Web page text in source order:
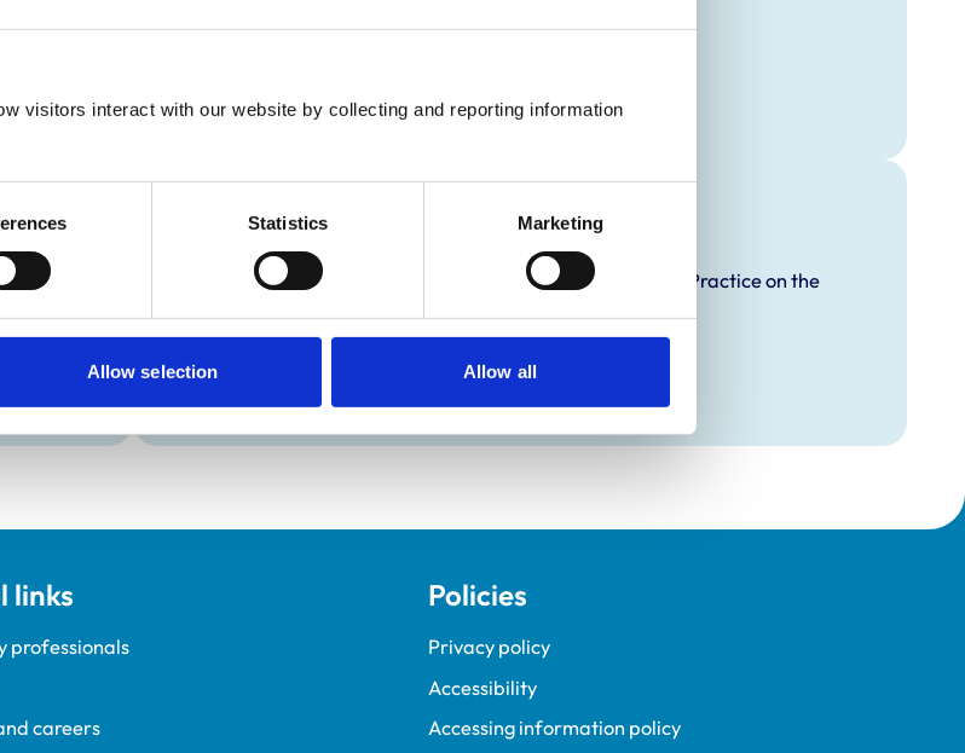
visitors interact with our website by collecting and reporting information
Statistics Marketing
Allow selection Allow all
Closed
set out
Development and training
This practice is an RCVS Approved Graduate Development Practice on the
links
professionals
careers
Policies
Privacy policy
Accessibility
Accessing information policy